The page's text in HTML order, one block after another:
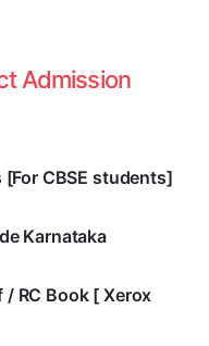
Admission
CBSE students]
Karnataka
RC Book [ Xerox